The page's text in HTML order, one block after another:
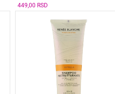
449,00 RSD